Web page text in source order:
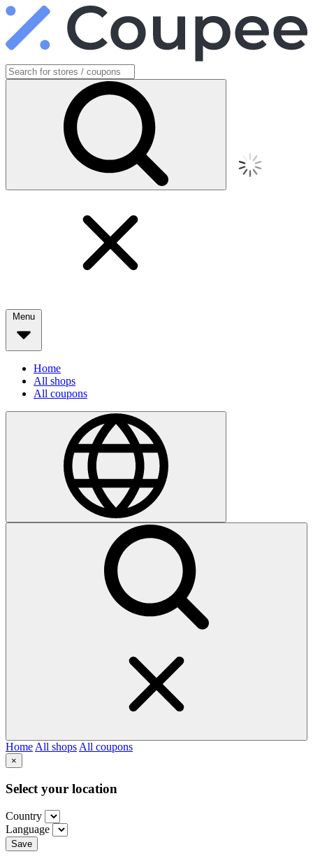
Menu
Home
All shops
All coupons
Home All shops All coupons
×
Select your location
Country
Language
Save